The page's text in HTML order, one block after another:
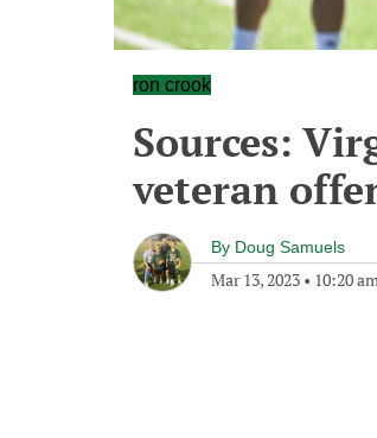
ron crook
Sources:
veteran
By Doug Samuels
Mar 13, 2023 • 10:20